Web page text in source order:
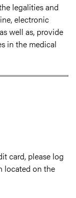
legalities and
electronic
well as, provide
in the medical
card, please log
located on the